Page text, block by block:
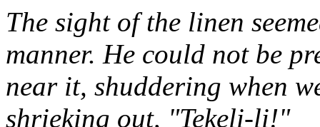
The sight of the linen
manner. He could not be
near it, shuddering when
shrieking out, "Tekeli-li!"